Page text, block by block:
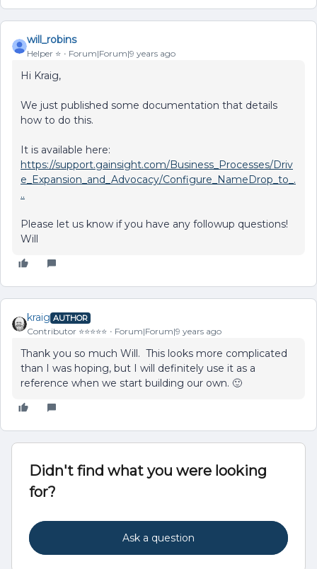
will_robins
Helper ⭐️ Forum|Forum|9 years ago
Hi Kraig,
We just published some documentation that details
how to do this.
It is available here:
https://support.gainsight.com/Business_Processes/Driv
e_Expansion_and_Advocacy/Configure_NameDrop_to_.
..
Please let us know if you have any followup questions!
Will
kraig AUTHOR
Contributor ⭐️⭐️⭐️⭐️⭐️ Forum|Forum|9 years ago
Thank you so much Will. This looks more complicated
than I was hoping, but I will definitely use it as a
reference when we start building our own. 🙂
Didn't find what you were looking
for?
Ask a question